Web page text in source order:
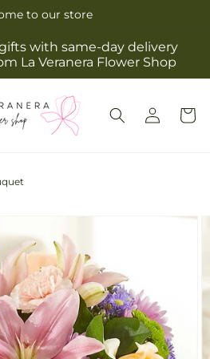
to our store
with same-day delivery
La Veranera Flower Shop
Log
in
Cart